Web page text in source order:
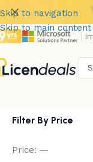
Skip to navigation
Skip to main content
Filter By Price
Price: —